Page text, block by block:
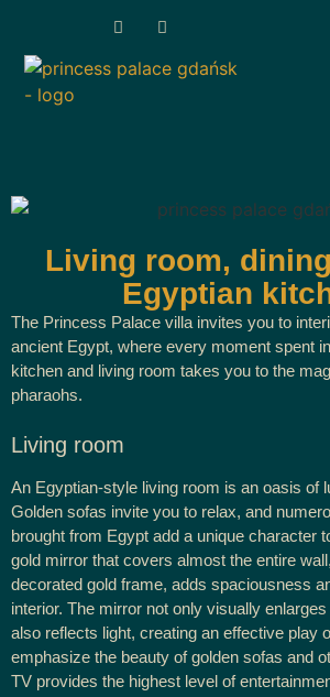
Living room,
Egyptian
The Princess Palace villa invites you to
ancient Egypt, where every moment spent
kitchen and living room takes you to the
pharaohs.
Living room
An Egyptian-style living room is an oasis of
Golden sofas invite you to relax, and
brought from Egypt add a unique character
gold mirror that covers almost the entire
decorated gold frame, adds spaciousness
interior. The mirror not only visually
also reflects light, creating an effective play
emphasize the beauty of golden sofas and
TV provides the highest level of